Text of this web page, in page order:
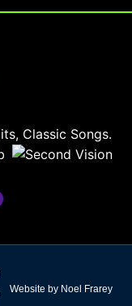
Website by Noel Frarey